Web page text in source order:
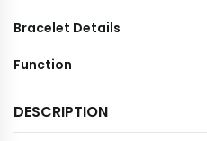
Bracelet Details
Function
DESCRIPTION